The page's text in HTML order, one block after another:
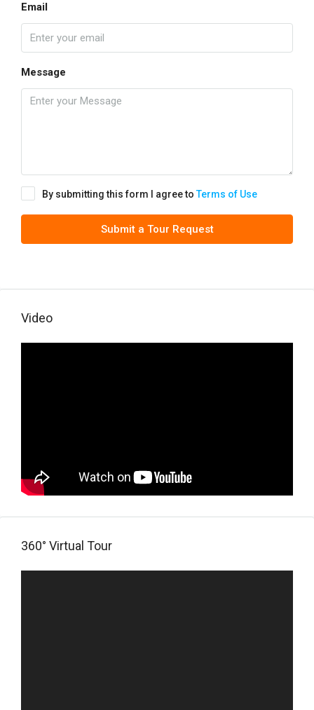
Email
Message
By submitting this form I agree toTerms of Use
Submit a Tour Request
Video
360° Virtual Tour